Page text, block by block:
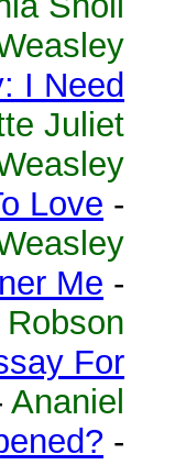
I Need
Juliet
Love -
Me -
For
Ananiel
-